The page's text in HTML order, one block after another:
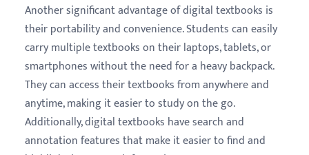
Another significant advantage of digital textbooks is
their portability and convenience. Students can easily
carry multiple textbooks on their laptops, tablets, or
smartphones without the need for a heavy backpack.
They can access their textbooks from anywhere and
anytime, making it easier to study on the go.
Additionally, digital textbooks have search and
annotation features that make it easier to find and